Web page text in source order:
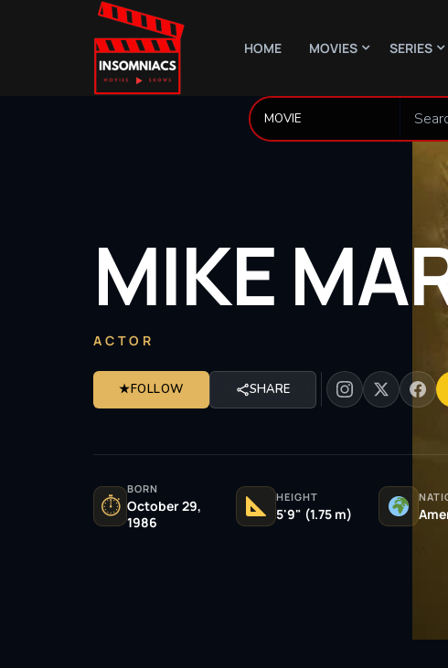
HOME MOVIES SERIES
MIKE
ACTOR
★FOLLOW SHARE
⏱
BORN
October 29,
1986
HEIGHT
5'9" (1.75 m)